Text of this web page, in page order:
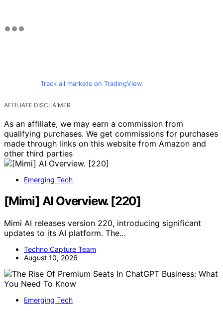
Track all markets on TradingView
AFFILIATE DISCLAIMER
As an affiliate, we may earn a commission from
qualifying purchases. We get commissions for purchases
made through links on this website from Amazon and
other third parties
Emerging Tech
[Mimi] AI Overview. [220]
Mimi AI releases version 220, introducing significant
updates to its AI platform. The…
Techno Capture Team
August 10, 2026
Emerging Tech